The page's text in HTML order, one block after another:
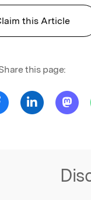
this Article
this page: